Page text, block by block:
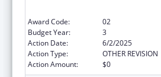
Award Code:
02
Budget Year:
3
Action Date:
6/2/2025
Action Type:
OTHER REVISION
Action Amount:
$0